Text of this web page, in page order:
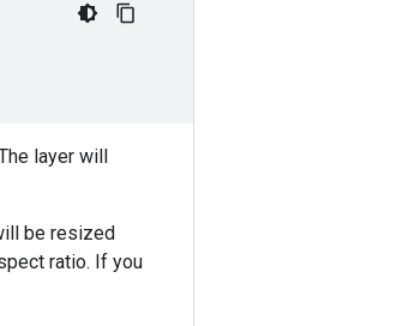
layer will
be resized
ratio. If you